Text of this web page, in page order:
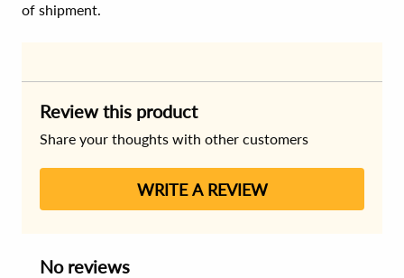
of shipment.
Review this product
Share your thoughts with other customers
WRITE A REVIEW
No reviews